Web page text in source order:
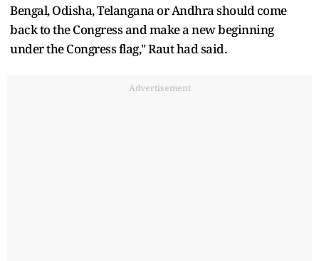
Bengal, Odisha, Telangana or Andhra should come
back to the Congress and make a new beginning
under the Congress flag," Raut had said.
Advertisement